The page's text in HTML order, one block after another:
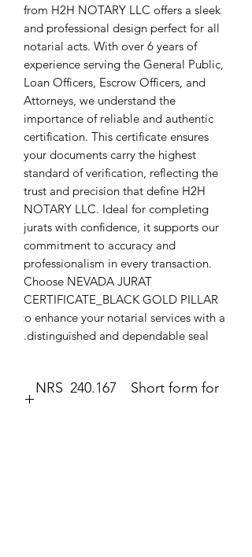
from H2H NOTARY LLC offers a sleek
and professional design perfect for all
notarial acts. With over 6 years of
experience serving the General Public,
Loan Officers, Escrow Officers, and
Attorneys, we understand the
importance of reliable and authentic
certification. This certificate ensures
your documents carry the highest
standard of verification, reflecting the
trust and precision that define H2H
NOTARY LLC. Ideal for completing
jurats with confidence, it supports our
commitment to accuracy and
professionalism in every transaction.
Choose NEVADA JURAT
CERTIFICATE_BLACK GOLD PILLAR
to enhance your notarial services with a
distinguished and dependable seal.
NRS 240.167 Short form for